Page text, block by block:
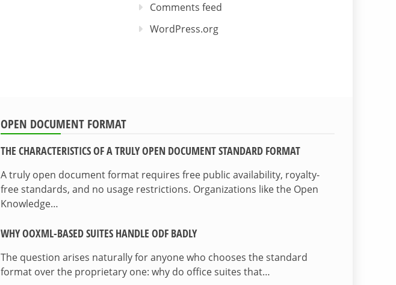
Comments feed
WordPress.org
OPEN DOCUMENT FORMAT
THE CHARACTERISTICS OF A TRULY OPEN DOCUMENT STANDARD FORMAT
A truly open document format requires free public availability, royalty-
free standards, and no usage restrictions. Organizations like the Open
Knowledge…
WHY OOXML-BASED SUITES HANDLE ODF BADLY
The question arises naturally for anyone who chooses the standard
format over the proprietary one: why do office suites that…